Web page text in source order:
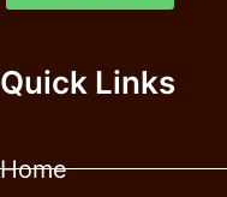
Quick Links
Home